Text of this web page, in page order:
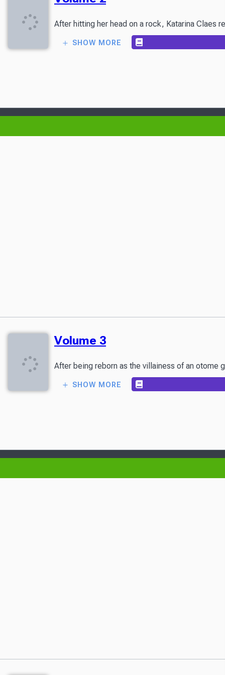
After hitting her head on a rock, Katarina Claes
SHOW MORE
Volume 3
After being reborn as the villainess of an otome
SHOW MORE